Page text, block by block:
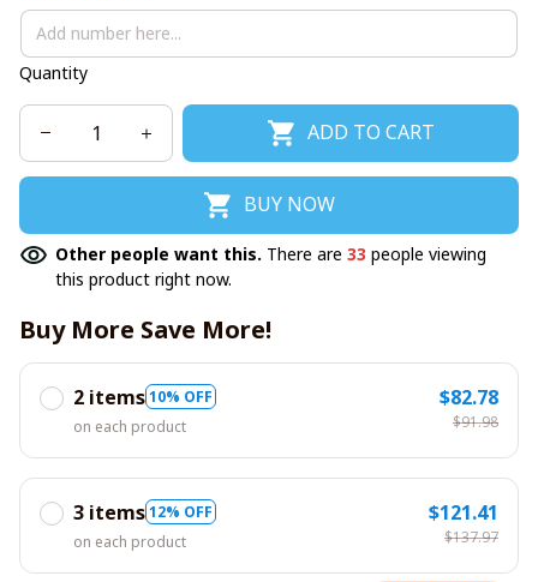
Quantity
ADD TO CART
BUY NOW
Other people want this. There are 37 people viewing
this product right now.
Buy More Save More!
2 items10% OFF
on each product
$82.78
$91.98
3 items12% OFF
on each product
$121.41
$137.97